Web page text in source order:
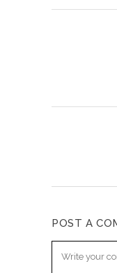
POST A